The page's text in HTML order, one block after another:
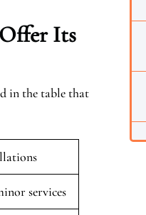
Its
in the table that
services